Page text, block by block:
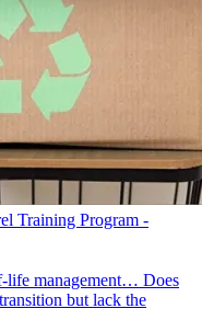
Training Program -
life management… Does
but lack the